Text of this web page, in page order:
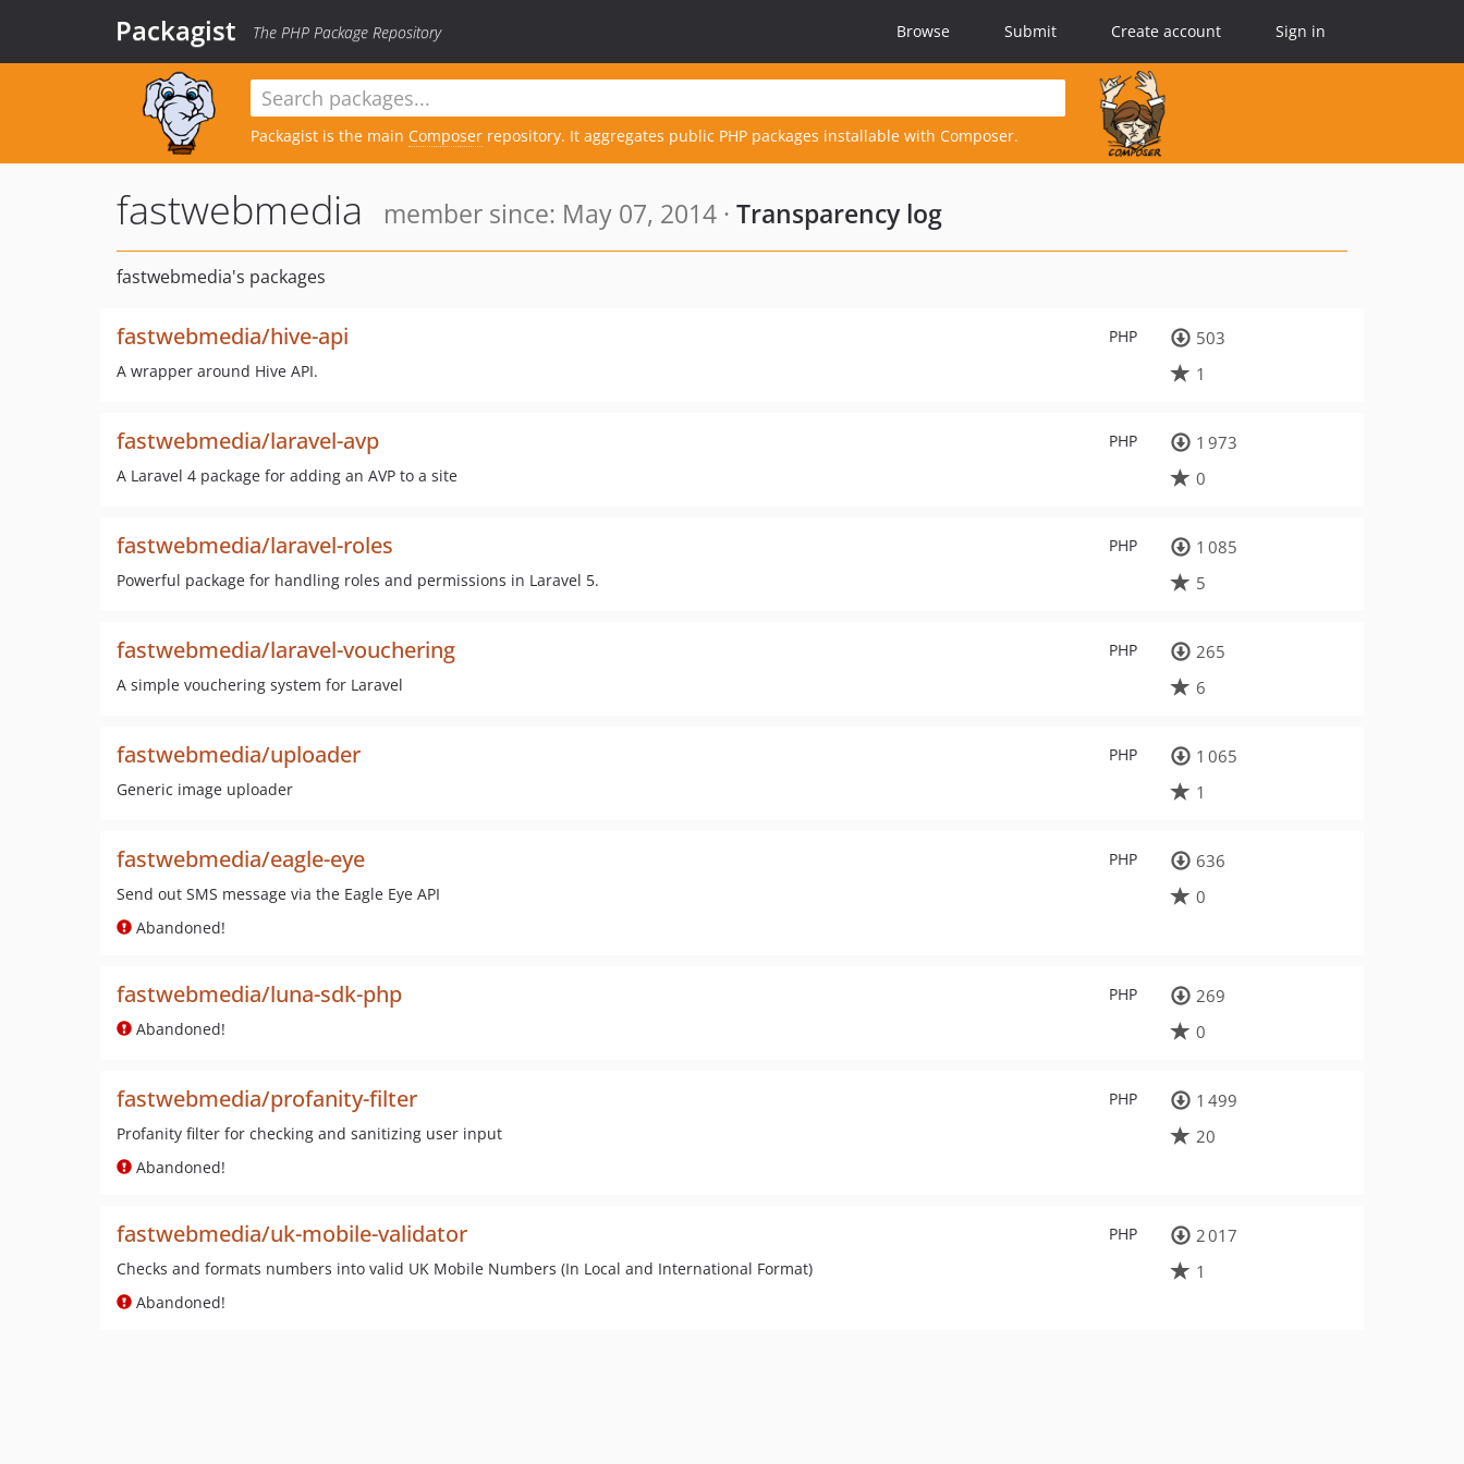
Packagist The PHP Package Repository Browse Submit Create account Sign in
Packagist is the main Composer repository. It aggregates public PHP packages installable with Composer.
fastwebmedia member since: May 07, 2014 · Transparency log
fastwebmedia's packages
PHP
fastwebmedia/hive-api
A wrapper around Hive API.
503
1
PHP
fastwebmedia/laravel-avp
A Laravel 4 package for adding an AVP to a site
1 973
0
PHP
fastwebmedia/laravel-roles
Powerful package for handling roles and permissions in Laravel 5.
1 085
5
PHP
fastwebmedia/laravel-vouchering
A simple vouchering system for Laravel
265
6
PHP
fastwebmedia/uploader
Generic image uploader
1 065
1
PHP
fastwebmedia/eagle-eye
Send out SMS message via the Eagle Eye API
Abandoned!
636
0
PHP
fastwebmedia/luna-sdk-php
Abandoned!
269
0
PHP
fastwebmedia/profanity-filter
Profanity filter for checking and sanitizing user input
Abandoned!
1 499
20
PHP
fastwebmedia/uk-mobile-validator
Checks and formats numbers into valid UK Mobile Numbers (In Local and International Format)
Abandoned!
2 017
1